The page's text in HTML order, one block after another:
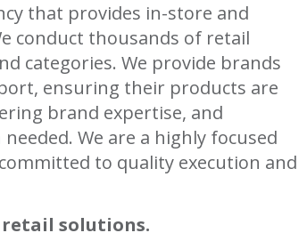
that provides in-store and
conduct thousands of retail
categories. We provide brands
ensuring their products are
brand expertise, and
We are a highly focused
to quality execution and
retail solutions.